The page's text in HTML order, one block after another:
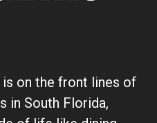
on the front lines of
in South Florida,